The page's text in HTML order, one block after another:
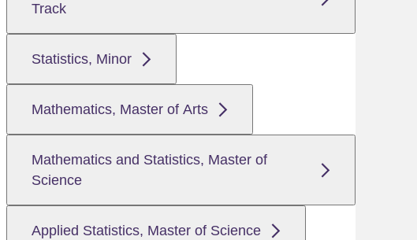
Track
Statistics, Minor
Mathematics, Master of Arts
Mathematics and Statistics, Master of
Science
Applied Statistics, Master of Science